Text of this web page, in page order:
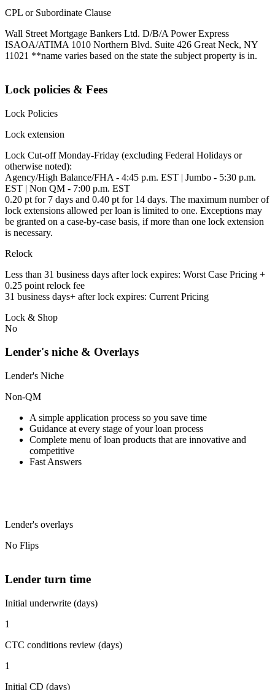
CPL or Subordinate Clause
Wall Street Mortgage Bankers Ltd. D/B/A Power Express
ISAOA/ATIMA 1010 Northern Blvd. Suite 426 Great Neck, NY
11021 **name varies based on the state the subject property is in.
Lock policies & Fees
Lock Policies
Lock extension
Lock Cut-off Monday-Friday (excluding Federal Holidays or
otherwise noted):
Agency/High Balance/FHA - 4:45 p.m. EST | Jumbo - 5:30 p.m.
EST | Non QM - 7:00 p.m. EST
0.20 pt for 7 days and 0.40 pt for 14 days. The maximum number of
lock extensions allowed per loan is limited to one. Exceptions may
be granted on a case-by-case basis, if more than one lock extension
is necessary.
Relock
Less than 31 business days after lock expires: Worst Case Pricing +
0.25 point relock fee
31 business days+ after lock expires: Current Pricing
Lock & Shop
No
Lender's niche & Overlays
Lender's Niche
Non-QM
A simple application process so you save time
Guidance at every stage of your loan process
Complete menu of loan products that are innovative and
competitive
Fast Answers
Lender's overlays
No Flips
Lender turn time
Initial underwrite (days)
1
CTC conditions review (days)
1
Initial CD (days)